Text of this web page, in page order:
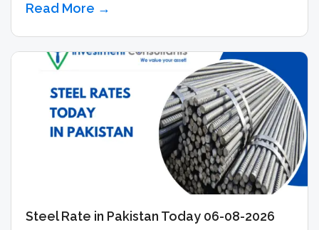
Read More →
Steel Rate in Pakistan Today 06-08-2026